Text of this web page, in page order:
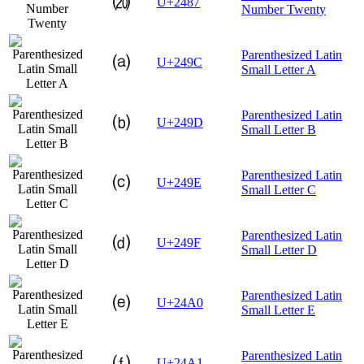
Number Twenty
⒜ U+249C
Parenthesized Latin
Small Letter A
⒝ U+249D
Parenthesized Latin
Small Letter B
⒞ U+249E
Parenthesized Latin
Small Letter C
⒟ U+249F
Parenthesized Latin
Small Letter D
⒠ U+24A0
Parenthesized Latin
Small Letter E
Parenthesized Latin